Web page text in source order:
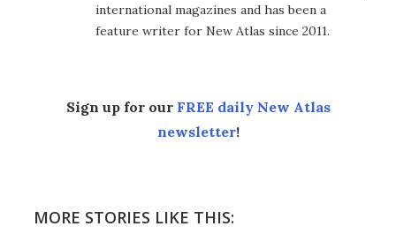
international magazines and has been a
feature writer for New Atlas since 2011.
Sign up for our FREE daily New Atlas
newsletter!
MORE STORIES LIKE THIS: